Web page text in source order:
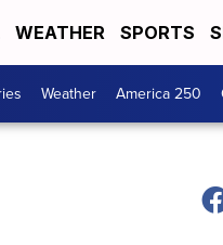
WEATHER SPORTS
Weather America 250